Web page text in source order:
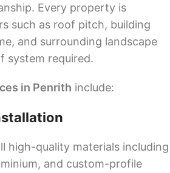
Every property is
such as roof pitch, building
and surrounding landscape
system required.
in Penrith include:
high-quality materials including
and custom-profile